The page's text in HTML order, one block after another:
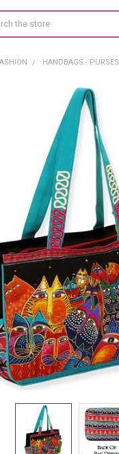
HANDBAGS - PURSES